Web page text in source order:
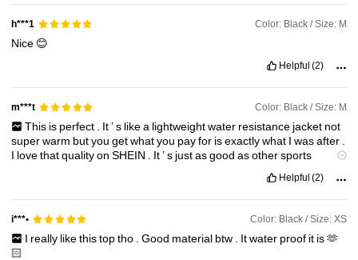
4.85
h***1 Color: Black / Size: M
Nice 😊
Helpful (2)
m***t Color: Black / Size: M
This is perfect It’s likea lightweightwater resistance jacket not
superwarm butyougetwhatyou payfor isexactlywhat Iwasafter
I lovethatqualityonSHEIN It’s justasgoodasothersports
Helpful (2)
i***• Color: Black / Size: XS
I really likethistoptho Good material btw Itwater proof it is🫶
🏻